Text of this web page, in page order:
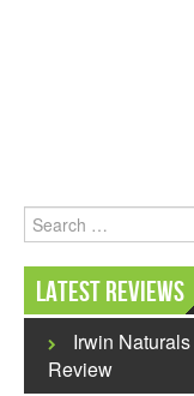
Search
Latest Reviews
Irwin
Review